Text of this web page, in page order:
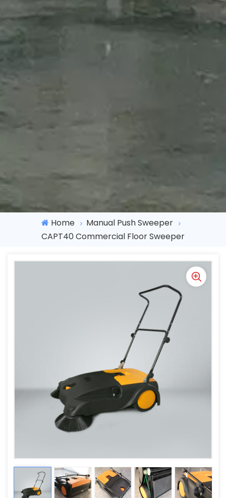
Home
Manual Push Sweeper
CAPT40 Commercial Floor Sweeper